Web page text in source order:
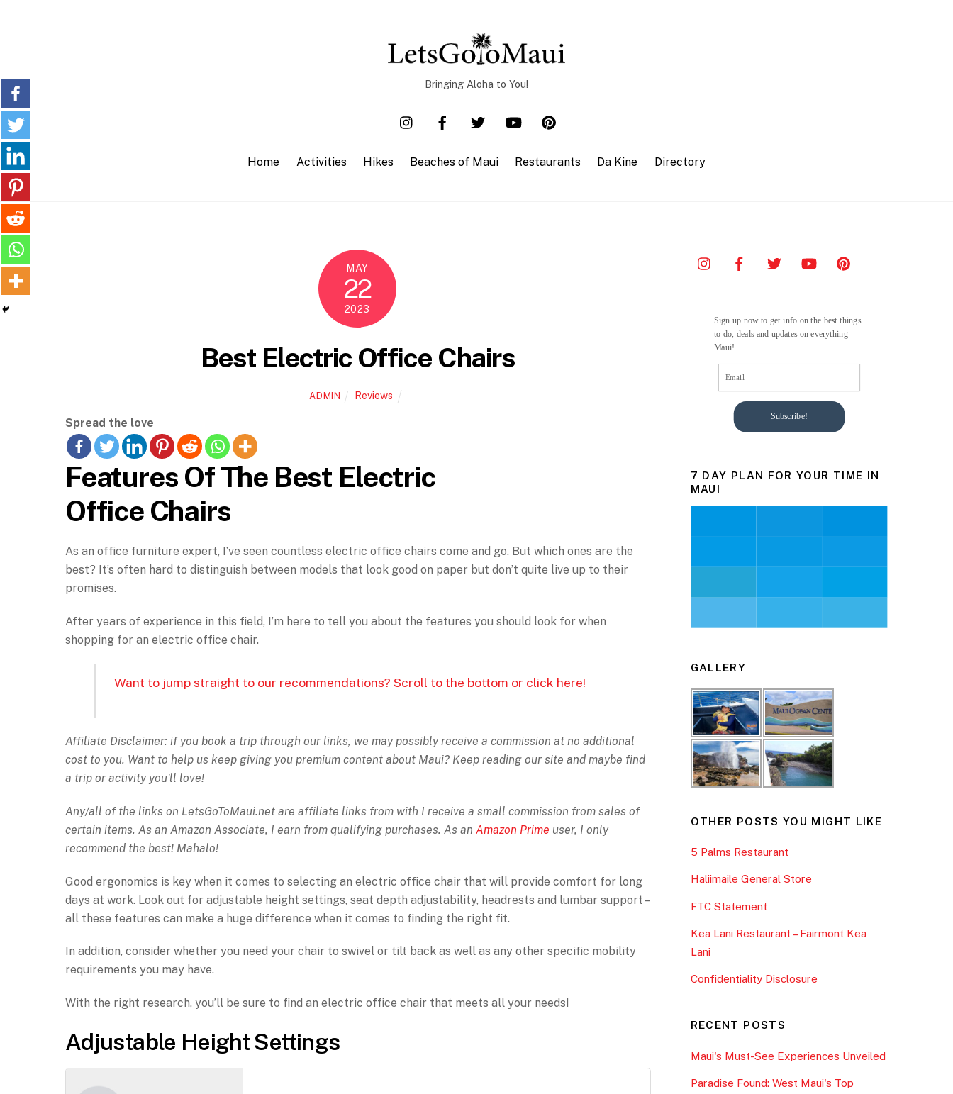
Bringing Aloha to You!
Home Activities Hikes Beaches of Maui Restaurants Da Kine Directory
MAY
22
2023
Best Electric Office Chairs
ADMIN Reviews
Spread the love
Features Of The Best Electric
Office Chairs
As an office furniture expert, I’ve seen countless electric office chairs come and go. But which ones are the
best? It’s often hard to distinguish between models that look good on paper but don’t quite live up to their
promises.
After years of experience in this field, I’m here to tell you about the features you should look for when
shopping for an electric office chair.
Want to jump straight to our recommendations? Scroll to the bottom or click here!
Affiliate Disclaimer: if you book a trip through our links, we may possibly receive a commission at no additional
cost to you. Want to help us keep giving you premium content about Maui? Keep reading our site and maybe find
a trip or activity you'll love!
Any/all of the links on LetsGoToMaui.net are affiliate links from with I receive a small commission from sales of
certain items. As an Amazon Associate, I earn from qualifying purchases. As an Amazon Prime user, I only
recommend the best! Mahalo!
Good ergonomics is key when it comes to selecting an electric office chair that will provide comfort for long
days at work. Look out for adjustable height settings, seat depth adjustability, headrests and lumbar support –
all these features can make a huge difference when it comes to finding the right fit.
In addition, consider whether you need your chair to swivel or tilt back as well as any other specific mobility
requirements you may have.
With the right research, you’ll be sure to find an electric office chair that meets all your needs!
Adjustable Height Settings
Sign up now to get info on the best things
to do, deals and updates on everything
Maui!
Subscribe!
7 DAY PLAN FOR YOUR TIME IN
MAUI
GALLERY
OTHER POSTS YOU MIGHT LIKE
5 Palms Restaurant
Haliimaile General Store
FTC Statement
Kea Lani Restaurant – Fairmont Kea
Lani
Confidentiality Disclosure
RECENT POSTS
Maui's Must-See Experiences Unveiled
Paradise Found: West Maui's Top